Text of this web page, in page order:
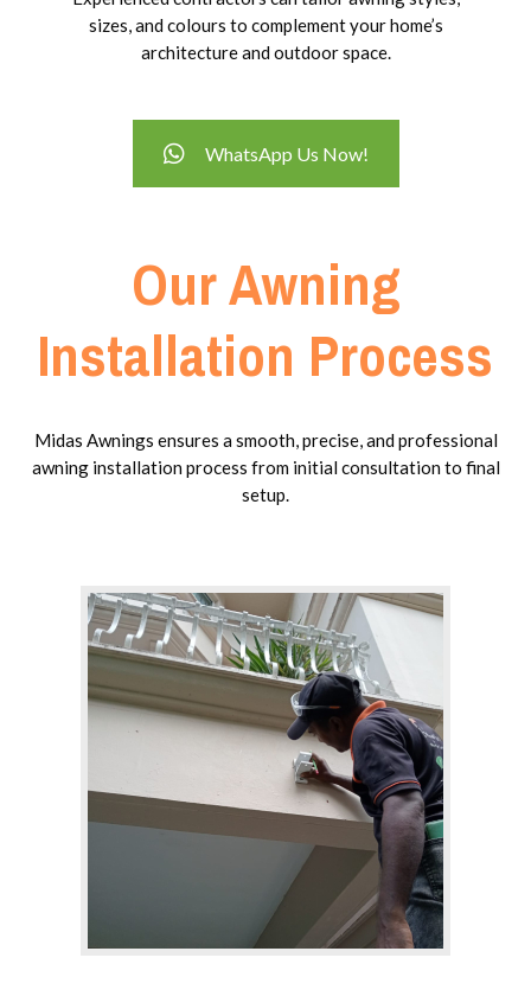
sizes, and colours to complement your home’s
architecture and outdoor space.
WhatsApp Us Now!
Our Awning
Installation Process
Midas Awnings ensures a smooth, precise, and professional
awning installation process from initial consultation to final
setup.